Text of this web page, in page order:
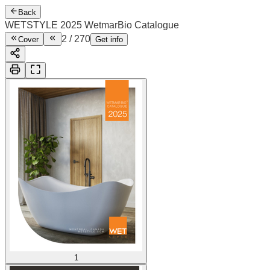
Back
WETSTYLE 2025 WetmarBio Catalogue
Cover 3 / 270 Get info
1